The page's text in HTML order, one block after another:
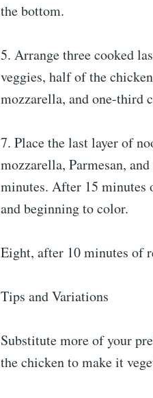
the bottom.
5. Arrange three cooked
veggies, half of the
mozzarella, and one-third
7. Place the last layer of
mozzarella, Parmesan,
minutes. After 15 minutes
and beginning to color.
Eight, after 10 minutes of
Tips and Variations
Substitute more of your
the chicken to make it